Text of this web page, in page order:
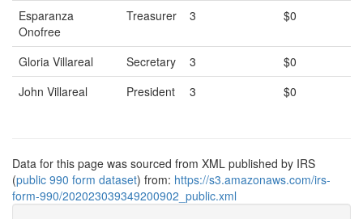
Esparanza
Onofree
Treasurer 3 $0
Gloria Villareal Secretary 3
$0
John Villareal
President 3 $0
Data for this page was sourced from XML published by IRS
(public 990 form dataset) from: https://s3.amazonaws.com/irs-
form-990/202023039349200902_public.xml